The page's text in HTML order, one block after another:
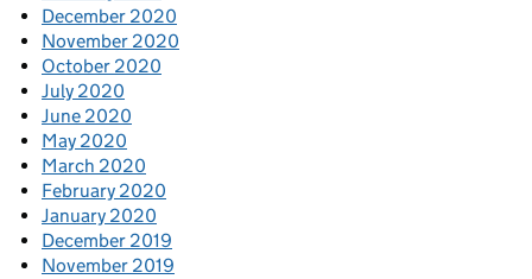
December 2020
November 2020
October 2020
July 2020
June 2020
May 2020
March 2020
February 2020
January 2020
December 2019
November 2019